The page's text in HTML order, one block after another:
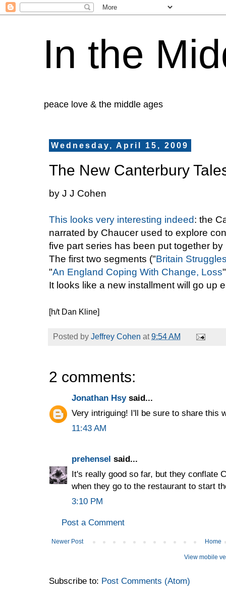
In the
peace love & the middle ages
Wednesday, April 15, 2009
The New Canterbury
by J J Cohen
This looks very interesting indeed: the
narrated by Chaucer used to explore
five part series has been put together
The first two segments ("Britain
"An England Coping With Change, Loss
It looks like a new installment will go up
[h/t Dan Kline]
Posted by Jeffrey Cohen at9:54 AM
2 comments:
Jonathan Hsysaid...
Very intriguing! I'll be sure to share this
11:43 AM
prehensel said...
It's really good so far, but they conflate
when they go to the restaurant to start
3:10 PM
Post a Comment
Newer Post Home
View mobile
Subscribe to: Post Comments (Atom)